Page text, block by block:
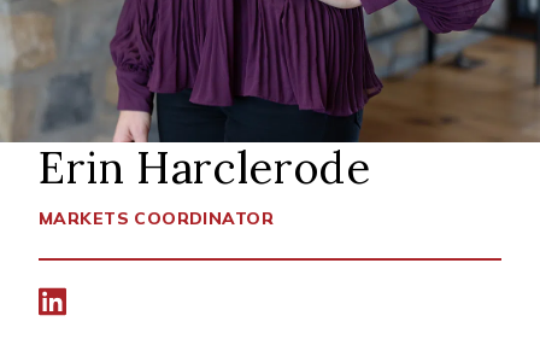
Erin Harclerode
MARKETS COORDINATOR